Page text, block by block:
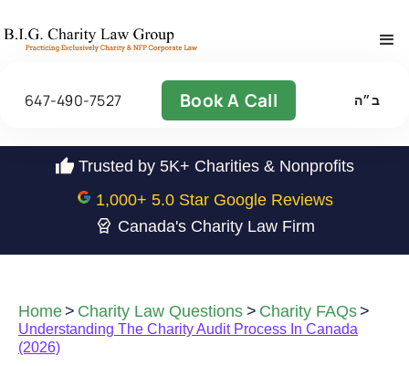
647-490-7527 Book A Call ב״ה
Trusted by 5K+ Charities & Nonprofits
1,000+ 5.0 Star Google Reviews
Canada's Charity Law Firm
Home> Charity Law Questions > Charity FAQs>
Understanding The Charity Audit Process In Canada
(2026)